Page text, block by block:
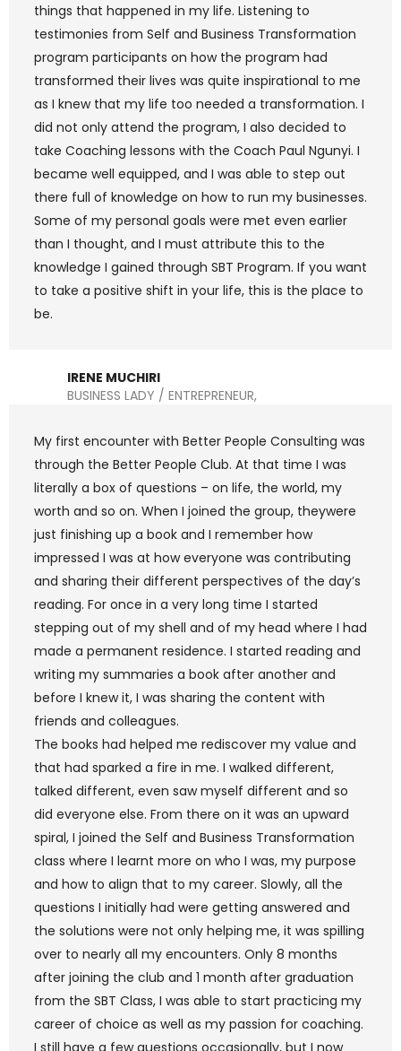
things that happened in my life. Listening to
testimonies from Self and Business Transformation
program participants on how the program had
transformed their lives was quite inspirational to me
as I knew that my life too needed a transformation. I
did not only attend the program, I also decided to
take Coaching lessons with the Coach Paul Ngunyi. I
became well equipped, and I was able to step out
there full of knowledge on how to run my businesses.
Some of my personal goals were met even earlier
than I thought, and I must attribute this to the
knowledge I gained through SBT Program. If you want
to take a positive shift in your life, this is the place to
be.
IRENE MUCHIRI
BUSINESS LADY / ENTREPRENEUR,
My first encounter with Better People Consulting was
through the Better People Club. At that time I was
literally a box of questions – on life, the world, my
worth and so on. When I joined the group, theywere
just finishing up a book and I remember how
impressed I was at how everyone was contributing
and sharing their different perspectives of the day’s
reading. For once in a very long time I started
stepping out of my shell and of my head where I had
made a permanent residence. I started reading and
writing my summaries a book after another and
before I knew it, I was sharing the content with
friends and colleagues.
The books had helped me rediscover my value and
that had sparked a fire in me. I walked different,
talked different, even saw myself different and so
did everyone else. From there on it was an upward
spiral, I joined the Self and Business Transformation
class where I learnt more on who I was, my purpose
and how to align that to my career. Slowly, all the
questions I initially had were getting answered and
the solutions were not only helping me, it was spilling
over to nearly all my encounters. Only 8 months
after joining the club and 1 month after graduation
from the SBT Class, I was able to start practicing my
career of choice as well as my passion for coaching.
I still have a few questions occasionally, but I now